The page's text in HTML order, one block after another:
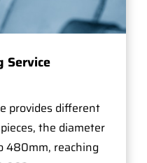
Service
provides different
the diameter
480mm, reaching